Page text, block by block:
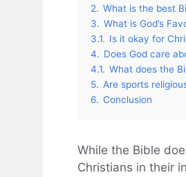
2. What is the best
3. What is God’s
3.1. Is it okay for
4. Does God care
4.1. What does the
5. Are sports
6. Conclusion
While the Bible
Christians in their